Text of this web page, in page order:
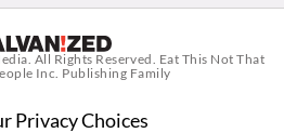
. All Rights Reserved. Eat This Not That
Inc. Publishing Family
Privacy Choices